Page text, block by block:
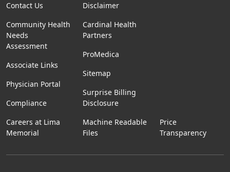
Contact Us
Community Health
Needs
Assessment
Associate Links
Physician Portal
Compliance
Careers at Lima
Memorial
Disclaimer
Cardinal Health
Partners
ProMedica
Sitemap
Surprise Billing
Disclosure
Machine Readable
Files
Price
Transparency